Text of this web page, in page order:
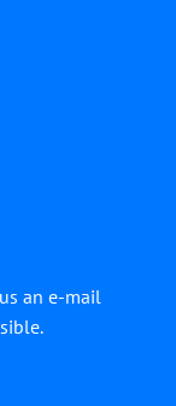
an e-mail